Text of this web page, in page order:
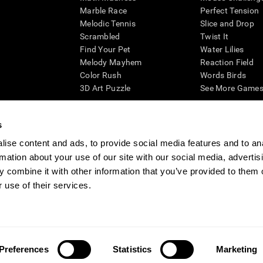
content and ads, to provide social media features and to
about your use of our site with our social media,
combine it with other information that you’ve provided to them
use of their services.
Preferences Statistics Marketing
Marble Race
Melodic Tennis
Scrambled
Find Your Pet
Melody Mayhem
Color Rush
3D Art Puzzle
Perfect Tension
Slice and Drop
Twist It
Water Lilies
Reaction Field
Words Birds
See More
cognitive wellbeing of an individual. In a clinical setting, the CogniFit results
CogniFit’s brain trainings are designed to promote/encourage the general state of
also be used for research purposes for any range of cognitive related
within the researchers' institution and will be the researcher's obligation. All such